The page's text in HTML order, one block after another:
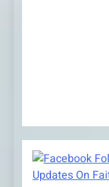
Updates On